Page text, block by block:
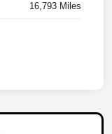
16,793 Miles